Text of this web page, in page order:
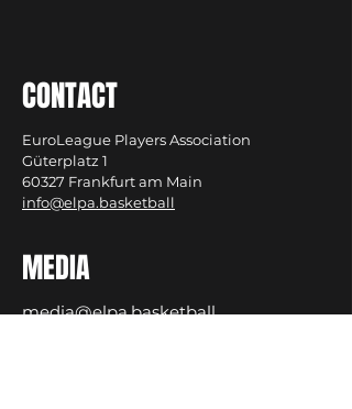
CONTACT
EuroLeague Players Association
Güterplatz 1
60327 Frankfurt am Main
info@elpa.basketball
MEDIA
media@elpa.basketball